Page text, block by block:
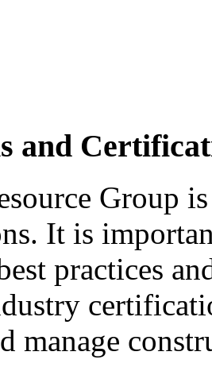
and
Group
It is
practices
manage